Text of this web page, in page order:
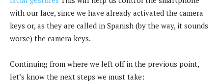
with our face, since we have already activated the camera
keys or, as they are called in Spanish (by the way, it sounds
worse) the camera keys.
Continuing from where we left off in the previous point,
let’s know the next steps we must take: